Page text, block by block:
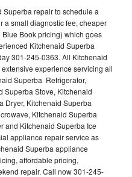
repair to schedule a
a small diagnostic fee, cheaper
Book pricing) which goes
Kitchenaid Superba
301-245-0363. All Kitchenaid
experience servicing all
Superba Refrigerator,
Superba Stove, Kitchenaid
Dryer, Kitchenaid Superba
Kitchenaid Superba
and Kitchenaid Superba Ice
appliance repair service as
Superba appliance
affordable pricing,
repair. Call now 301-245-